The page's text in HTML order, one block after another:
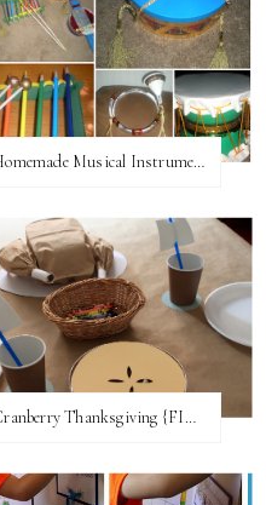
Homemade Musical Instruments
Cranberry Thanksgiving {FI♥AR}